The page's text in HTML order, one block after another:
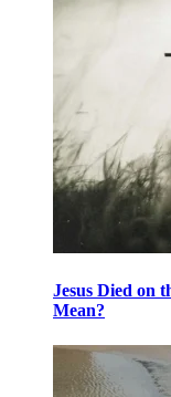
Jesus Died on
Mean?